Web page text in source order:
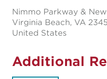
Nimmo Parkway &
Virginia Beach, VA
United States
Additional